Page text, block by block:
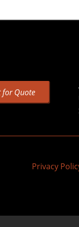
for Quote
Privacy